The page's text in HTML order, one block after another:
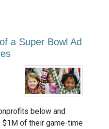
a Super Bowl Ad
below and
$1M of their game-time